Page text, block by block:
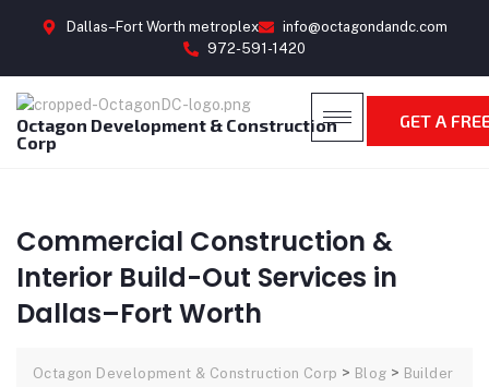
Dallas–Fort Worth metroplex
info@octagondandc.com
972-591-1420
Octagon Development & Construction
Corp
GET A
Commercial Construction &
Interior Build-Out Services in
Dallas–Fort Worth
Octagon Development & Construction Corp > Blog > Builder